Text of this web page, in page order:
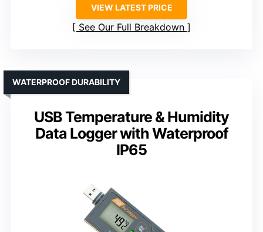
VIEW LATEST PRICE
See Our Full Breakdown
USB Temperature & Humidity
Data Logger with Waterproof
IP65
WATERPROOF DURABILITY